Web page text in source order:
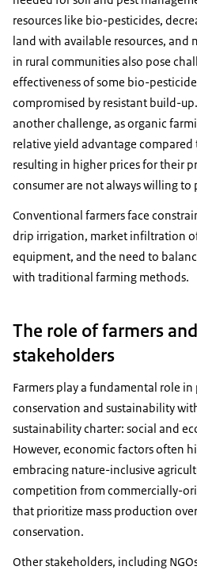
resources like bio-pesticides,
land with available resources, and
in rural communities also pose
effectiveness of some bio-
compromised by resistant build-
another challenge, as organic
relative yield advantage
resulting in higher prices for their
consumer are not always willing to
Conventional farmers face
drip irrigation, market infiltration
equipment, and the need to
with traditional farming methods.
The role of farmers
stakeholders
Farmers play a fundamental role
conservation and sustainability
sustainability charter: social and
However, economic factors often
embracing nature-inclusive
competition from commercially-
that prioritize mass production
conservation.
Other stakeholders, including